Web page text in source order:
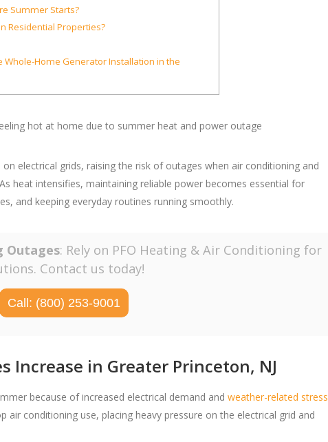
Summer Starts?
Residential Properties?
Whole-Home Generator Installation in the
electrical grids, raising the risk of outages when air conditioning and
heat intensifies, maintaining reliable power becomes essential for
and keeping everyday routines running smoothly.
Outages: Rely on PFO Heating & Air Conditioning for
Contact us today!
Call: (800) 253-9001
Increase in Greater Princeton, NJ
because of increased electrical demand and weather-related stress
conditioning use, placing heavy pressure on the electrical grid and